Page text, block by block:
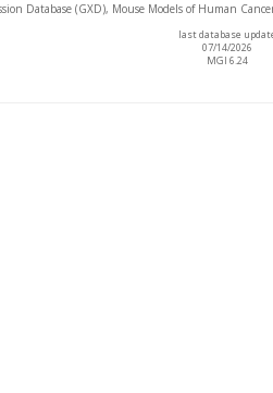
Database (GXD), Mouse Models of Human
last database
07/14/2026
MGI 6.24